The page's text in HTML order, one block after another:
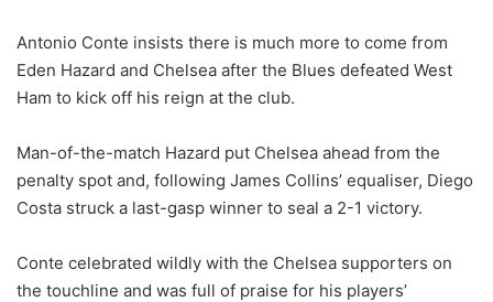
o
w
n
X
Antonio Conte insists there is much more to come from
Eden Hazard and Chelsea after the Blues defeated West
Ham to kick off his reign at the club.
Man-of-the-match Hazard put Chelsea ahead from the
penalty spot and, following James Collins’ equaliser, Diego
Costa struck a last-gasp winner to seal a 2-1 victory.
Conte celebrated wildly with the Chelsea supporters on
the touchline and was full of praise for his players’